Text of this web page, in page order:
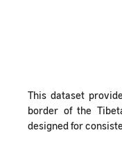
This dataset
border of the
designed for